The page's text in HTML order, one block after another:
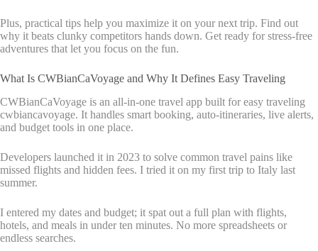
Plus, practical tips help you maximize it on your next trip. Find out
why it beats clunky competitors hands down. Get ready for stress-free
adventures that let you focus on the fun.
What Is CWBianCaVoyage and Why It Defines Easy Traveling
CWBianCaVoyage is an all-in-one travel app built for easy traveling
cwbiancavoyage. It handles smart booking, auto-itineraries, live alerts,
and budget tools in one place.
Developers launched it in 2023 to solve common travel pains like
missed flights and hidden fees. I tried it on my first trip to Italy last
summer.
I entered my dates and budget; it spat out a full plan with flights,
hotels, and meals in under ten minutes. No more spreadsheets or
endless searches.